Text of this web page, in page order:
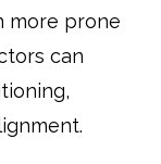
more prone
can